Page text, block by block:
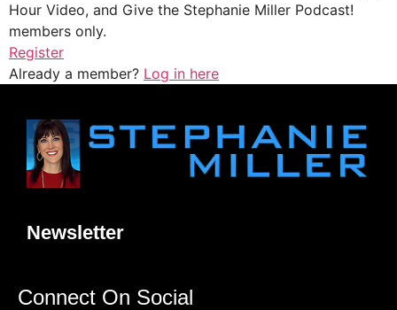
Hour Video, and Give the Stephanie Miller Podcast!
members only.
Register
Already a member? Log in here
Newsletter
Connect On Social